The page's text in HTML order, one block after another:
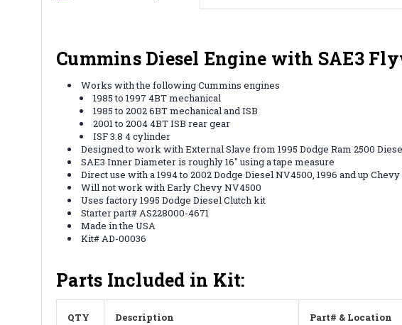
Cummins Diesel Engine with SAE3
Works with the following Cummins engines
1985 to 1997 4BT mechanical
1985 to 2002 6BT mechanical and ISB
2001 to 2004 4BT ISB rear gear
ISF 3.8 4 cylinder
Designed to work with External Slave from 1995 Dodge Ram 2500
SAE3 Inner Diameter is roughly 16" using a tape measure
Direct use with a 1994 to 2002 Dodge Diesel NV4500, 1996 and up
Will not work with Early Chevy NV4500
Uses factory 1995 Dodge Diesel Clutch kit
Starter part# AS228000-4671
Made in the USA
Kit# AD-00036
Parts Included in Kit:
QTY Description Part# & Location